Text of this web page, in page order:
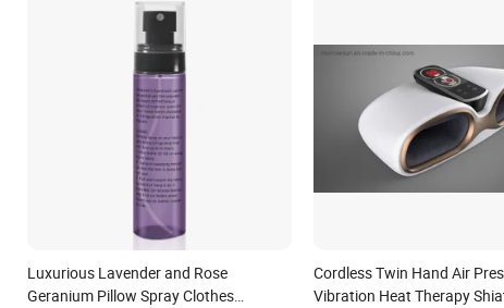
Luxurious Lavender and Rose
Geranium Pillow Spray Clothes
Cordless Twin Hand Air
Vibration Heat Therapy